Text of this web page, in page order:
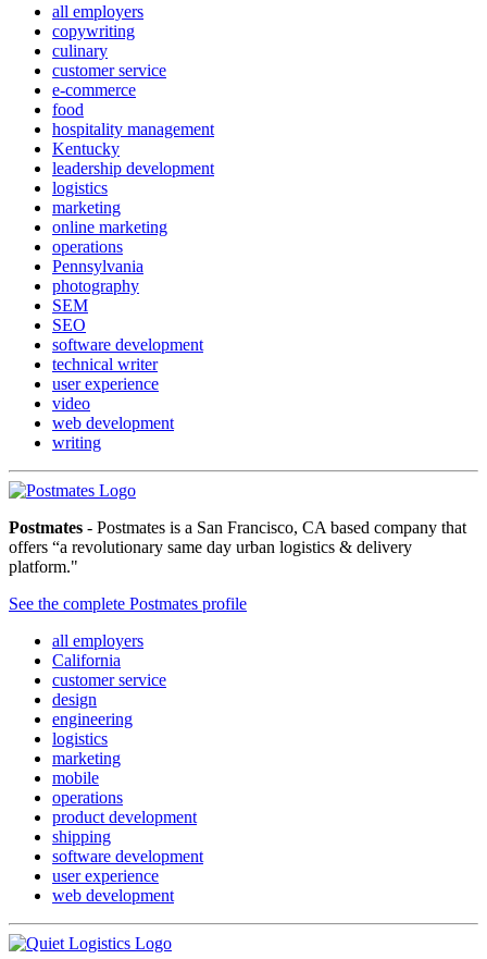
all employers
copywriting
culinary
customer service
e-commerce
food
hospitality management
Kentucky
leadership development
logistics
marketing
online marketing
operations
Pennsylvania
photography
SEM
SEO
software development
technical writer
user experience
video
web development
writing
Postmates - Postmates is a San Francisco, CA based company that
offers “a revolutionary same day urban logistics & delivery
platform."
See the complete Postmates profile
all employers
California
customer service
design
engineering
logistics
marketing
mobile
operations
product development
shipping
software development
user experience
web development